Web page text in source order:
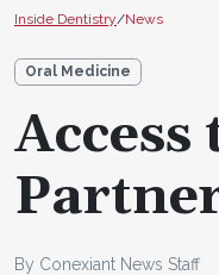
Inside Dentistry/News
Oral Medicine
Access
By Conexiant News Staff